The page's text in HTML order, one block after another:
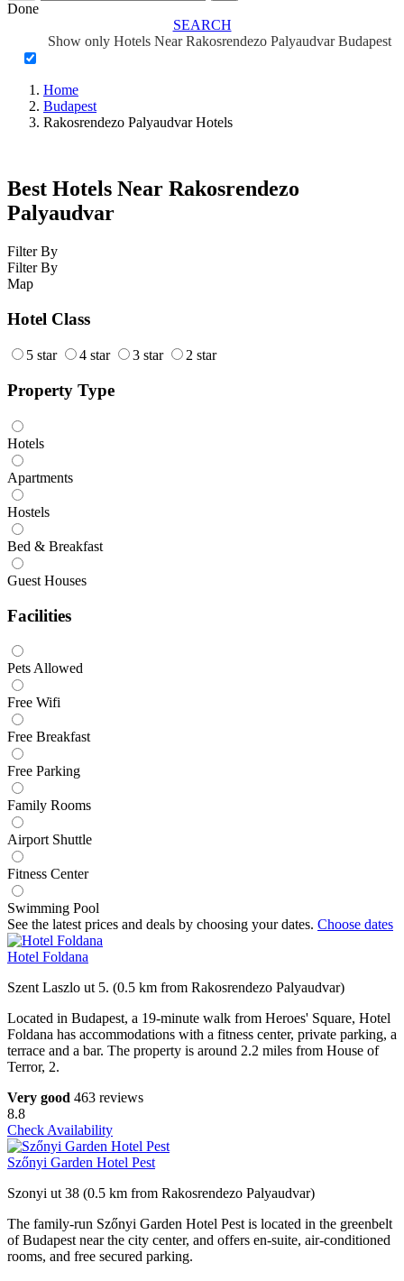
Done
SEARCH
Show only Hotels Near Rakosrendezo Palyaudvar Budapest
Home
Budapest
Rakosrendezo Palyaudvar Hotels
Best Hotels Near Rakosrendezo
Palyaudvar
Filter By
Filter By
Map
Hotel Class
5 star 4 star 3 star 2 star
Property Type
Hotels
Apartments
Hostels
Bed & Breakfast
Guest Houses
Facilities
Pets Allowed
Free Wifi
Free Breakfast
Free Parking
Family Rooms
Airport Shuttle
Fitness Center
Swimming Pool
See the latest prices and deals by choosing your dates. Choose dates
Hotel Foldana
Szent Laszlo ut 5. (0.5 km from Rakosrendezo Palyaudvar)
Located in Budapest, a 19-minute walk from Heroes' Square, Hotel
Foldana has accommodations with a fitness center, private parking, a
terrace and a bar. The property is around 2.2 miles from House of
Terror, 2.
Very good 463 reviews
8.8
Check Availability
Szőnyi Garden Hotel Pest
Szonyi ut 38 (0.5 km from Rakosrendezo Palyaudvar)
The family-run Szőnyi Garden Hotel Pest is located in the greenbelt
of Budapest near the city center, and offers en-suite, air-conditioned
rooms, and free secured parking.